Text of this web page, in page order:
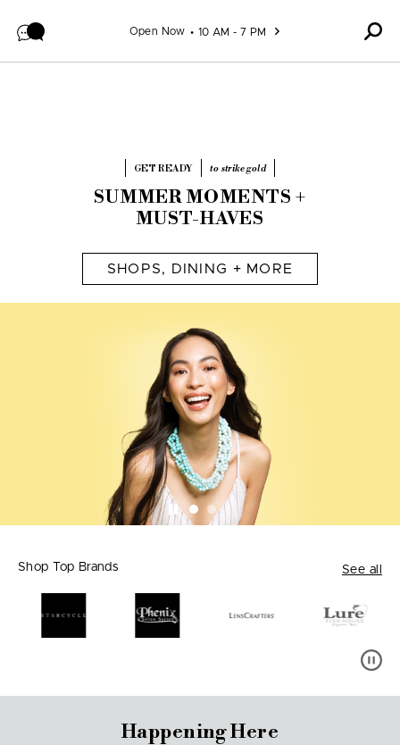
Open Now 10 AM - 7 PM
GET READY to strike gold
SUMMER MOMENTS +
MUST-HAVES
SHOPS, DINING + MORE
Shop Top Brands See all
Happening Here